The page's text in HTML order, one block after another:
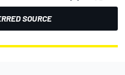
SOURCE